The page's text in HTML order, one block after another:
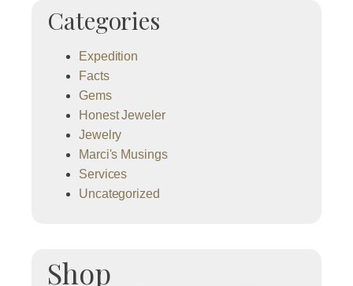
Categories
Expedition
Facts
Gems
Honest Jeweler
Jewelry
Marci's Musings
Services
Uncategorized
Shop